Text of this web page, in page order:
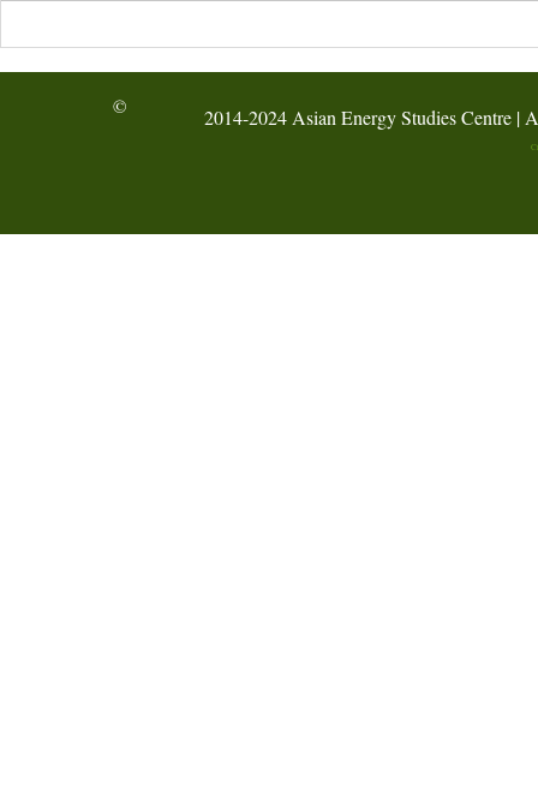
Workshop at Fung Kai No.1
Primary School
Learning
2014-2024 Asian Energy Studies Centre |
©